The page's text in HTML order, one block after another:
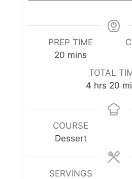
PREP TIME
20 mins
TOTAL
4 hrs 20
COURSE
Dessert
SERVINGS